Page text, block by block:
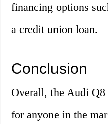
financing options
a credit union loan.
Conclusion
Overall, the Audi
for anyone in the